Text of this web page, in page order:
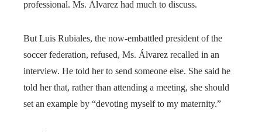
professional. Ms. Álvarez had much to discuss.
But Luis Rubiales, the now-embattled president of the
soccer federation, refused, Ms. Álvarez recalled in an
interview. He told her to send someone else. She said he
told her that, rather than attending a meeting, she should
set an example by “devoting myself to my maternity.”